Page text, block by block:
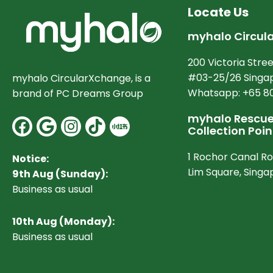
myhalo CircularXchange, is a
brand of PC Dreams Group
Facebook
Google
Instagram
Notice:
9th Aug (Sunday):
Business as usual
10th Aug (Monday):
Business as usual
Locate Us
myhalo
200 Victoria
#03-25/26
Whatsapp: +65
myhalo
Collection
1 Rochor Canal
Lim Square,